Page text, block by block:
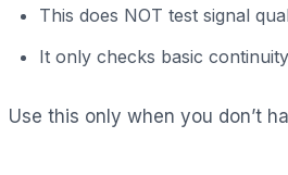
This does NOT test signal
It only checks basic continuity
Use this only when you don’t